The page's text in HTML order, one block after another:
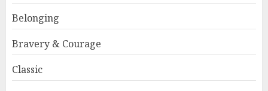
Belonging
Bravery & Courage
Classic